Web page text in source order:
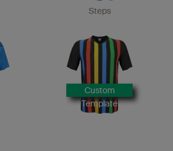
Steps
Custom
Template